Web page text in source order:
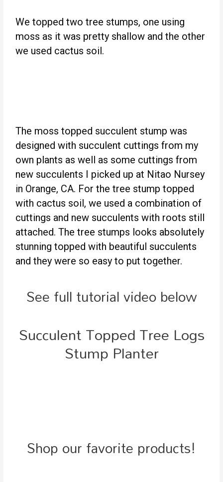
We topped two tree stumps, one using
moss as it was pretty shallow and the other
we used cactus soil.
The moss topped succulent stump was
designed with succulent cuttings from my
own plants as well as some cuttings from
new succulents I picked up at Nitao Nursey
in Orange, CA. For the tree stump topped
with cactus soil, we used a combination of
cuttings and new succulents with roots still
attached. The tree stumps looks absolutely
stunning topped with beautiful succulents
and they were so easy to put together.
See full tutorial video below
Succulent Topped Tree Logs
Stump Planter
Shop our favorite products!